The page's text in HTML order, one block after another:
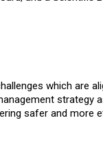
which are
safer and more